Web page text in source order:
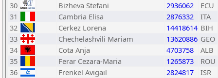
30
Bizheva Stefani 2936062
ECU
31
Cambria Elisa 2876332
ITA
32
Cerkez Lorena 14418614 BIH
33
Chechelashvili Mariam 13620886 GEO
34
Cota Anja 4703758
ALB
35
Ferar Cezara-Maria 1265873
ROU
36
Frenkel Avigail 2824817
ISR